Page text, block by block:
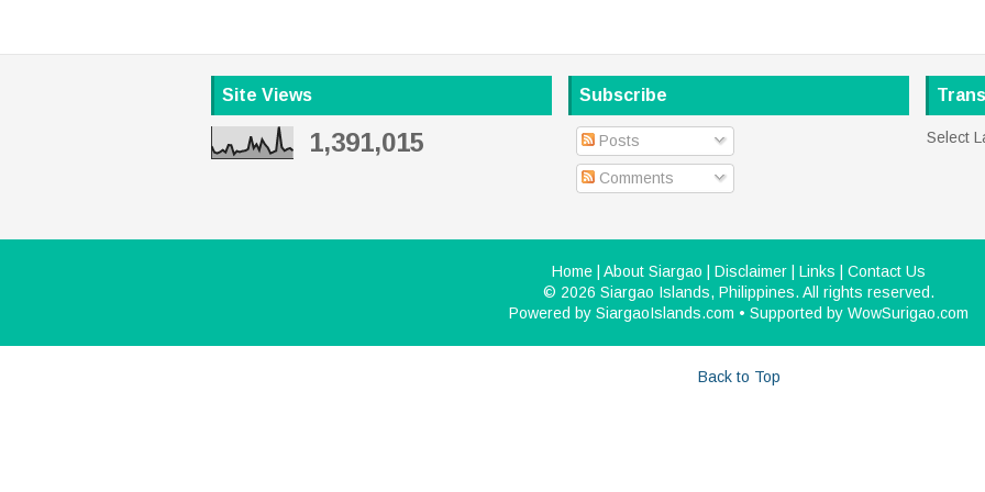
Site Views
1,391,015
Subscribe
Posts
Comments
Select
Home About Siargao Disclaimer Links
Contact Us
© 2026 Siargao Islands, Philippines. All rights reserved.
Powered by SiargaoIslands.com • Supported by WowSurigao.com
Back to Top